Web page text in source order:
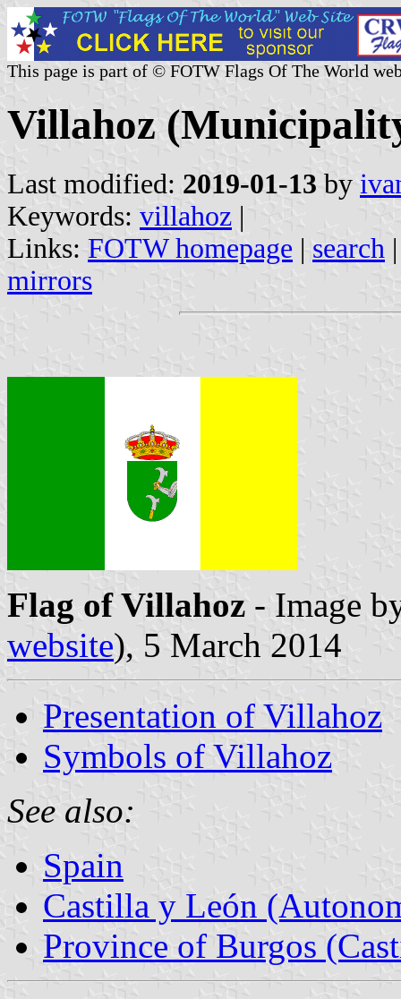
This page is part of © FOTW Flags Of The World
Villahoz
Last modified: 2019-01-13 by
Keywords: villahoz |
Links: FOTW homepage | search
mirrors
Flag of Villahoz - Image
website), 5 March 2014
Presentation of Villahoz
Symbols of Villahoz
See also:
Spain
Castilla y León
Province of Burgos